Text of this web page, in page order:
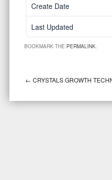
Create Date
Last Updated
BOOKMARK THE PERMALINK.
← CRYSTALS GROWTH